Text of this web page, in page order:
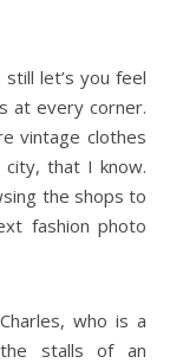
at every corner.
vintage clothes
that I know.
the shops to
fashion photo
who is a
stalls of an